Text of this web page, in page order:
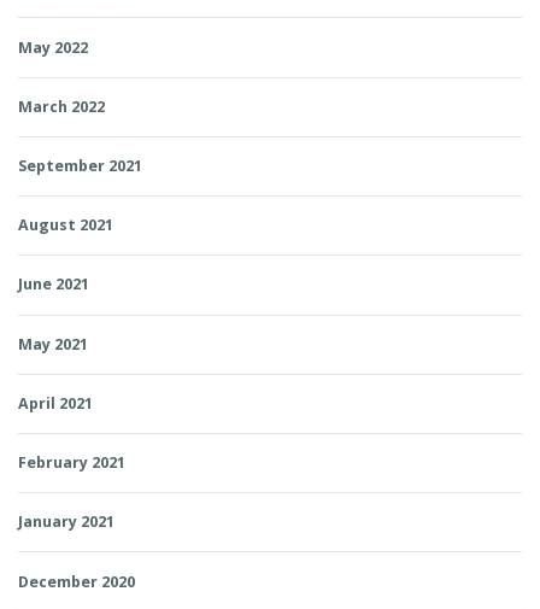
May 2022
March 2022
September 2021
August 2021
June 2021
May 2021
April 2021
February 2021
January 2021
December 2020